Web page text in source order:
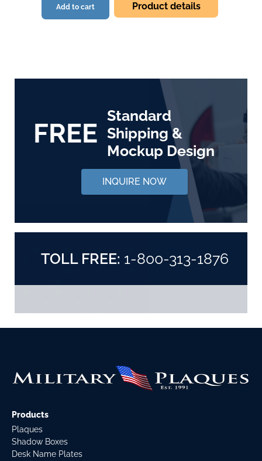
Add to cart Product details
FREE
Standard
Shipping &
Mockup Design
INQUIRE NOW
TOLL FREE: 1-800-313-1876
Products
Plaques
Shadow Boxes
Desk Name Plates